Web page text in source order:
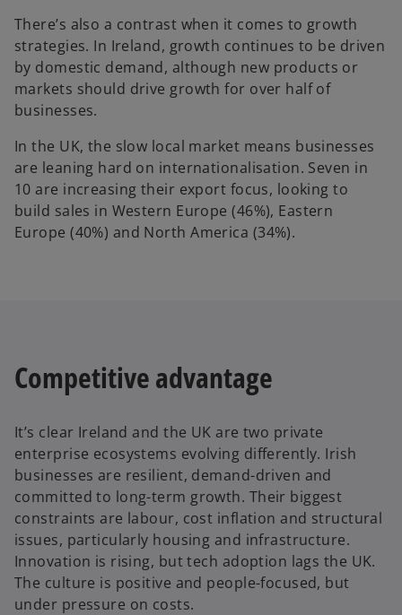
There’s also a contrast when it comes to growth
strategies. In Ireland, growth continues to be driven
by domestic demand, although new products or
markets should drive growth for over half of
businesses.
In the UK, the slow local market means businesses
are leaning hard on internationalisation. Seven in
10 are increasing their export focus, looking to
build sales in Western Europe (46%), Eastern
Europe (40%) and North America (34%).
Competitive advantage
It’s clear Ireland and the UK are two private
enterprise ecosystems evolving differently. Irish
businesses are resilient, demand-driven and
committed to long-term growth. Their biggest
constraints are labour, cost inflation and structural
issues, particularly housing and infrastructure.
Innovation is rising, but tech adoption lags the UK.
The culture is positive and people-focused, but
under pressure on costs.